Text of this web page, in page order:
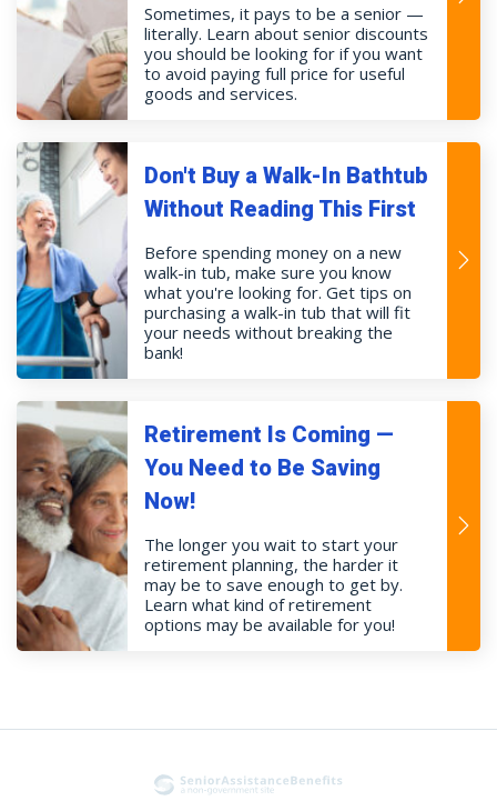
Sometimes, it pays to be a senior —
literally. Learn about senior discounts
you should be looking for if you want
to avoid paying full price for useful
goods and services.
Don't Buy a Walk-In Bathtub
Without Reading This First
Before spending money on a new
walk-in tub, make sure you know
what you're looking for. Get tips on
purchasing a walk-in tub that will fit
your needs without breaking the
bank!
Retirement Is Coming —
You Need to Be Saving
Now!
The longer you wait to start your
retirement planning, the harder it
may be to save enough to get by.
Learn what kind of retirement
options may be available for you!